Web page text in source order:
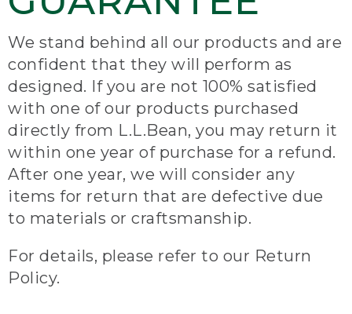
We stand behind all our products and are
confident that they will perform as
designed. If you are not 100% satisfied
with one of our products purchased
directly from L.L.Bean, you may return it
within one year of purchase for a refund.
After one year, we will consider any
items for return that are defective due
to materials or craftsmanship.
For details, please refer to our Return
Policy.